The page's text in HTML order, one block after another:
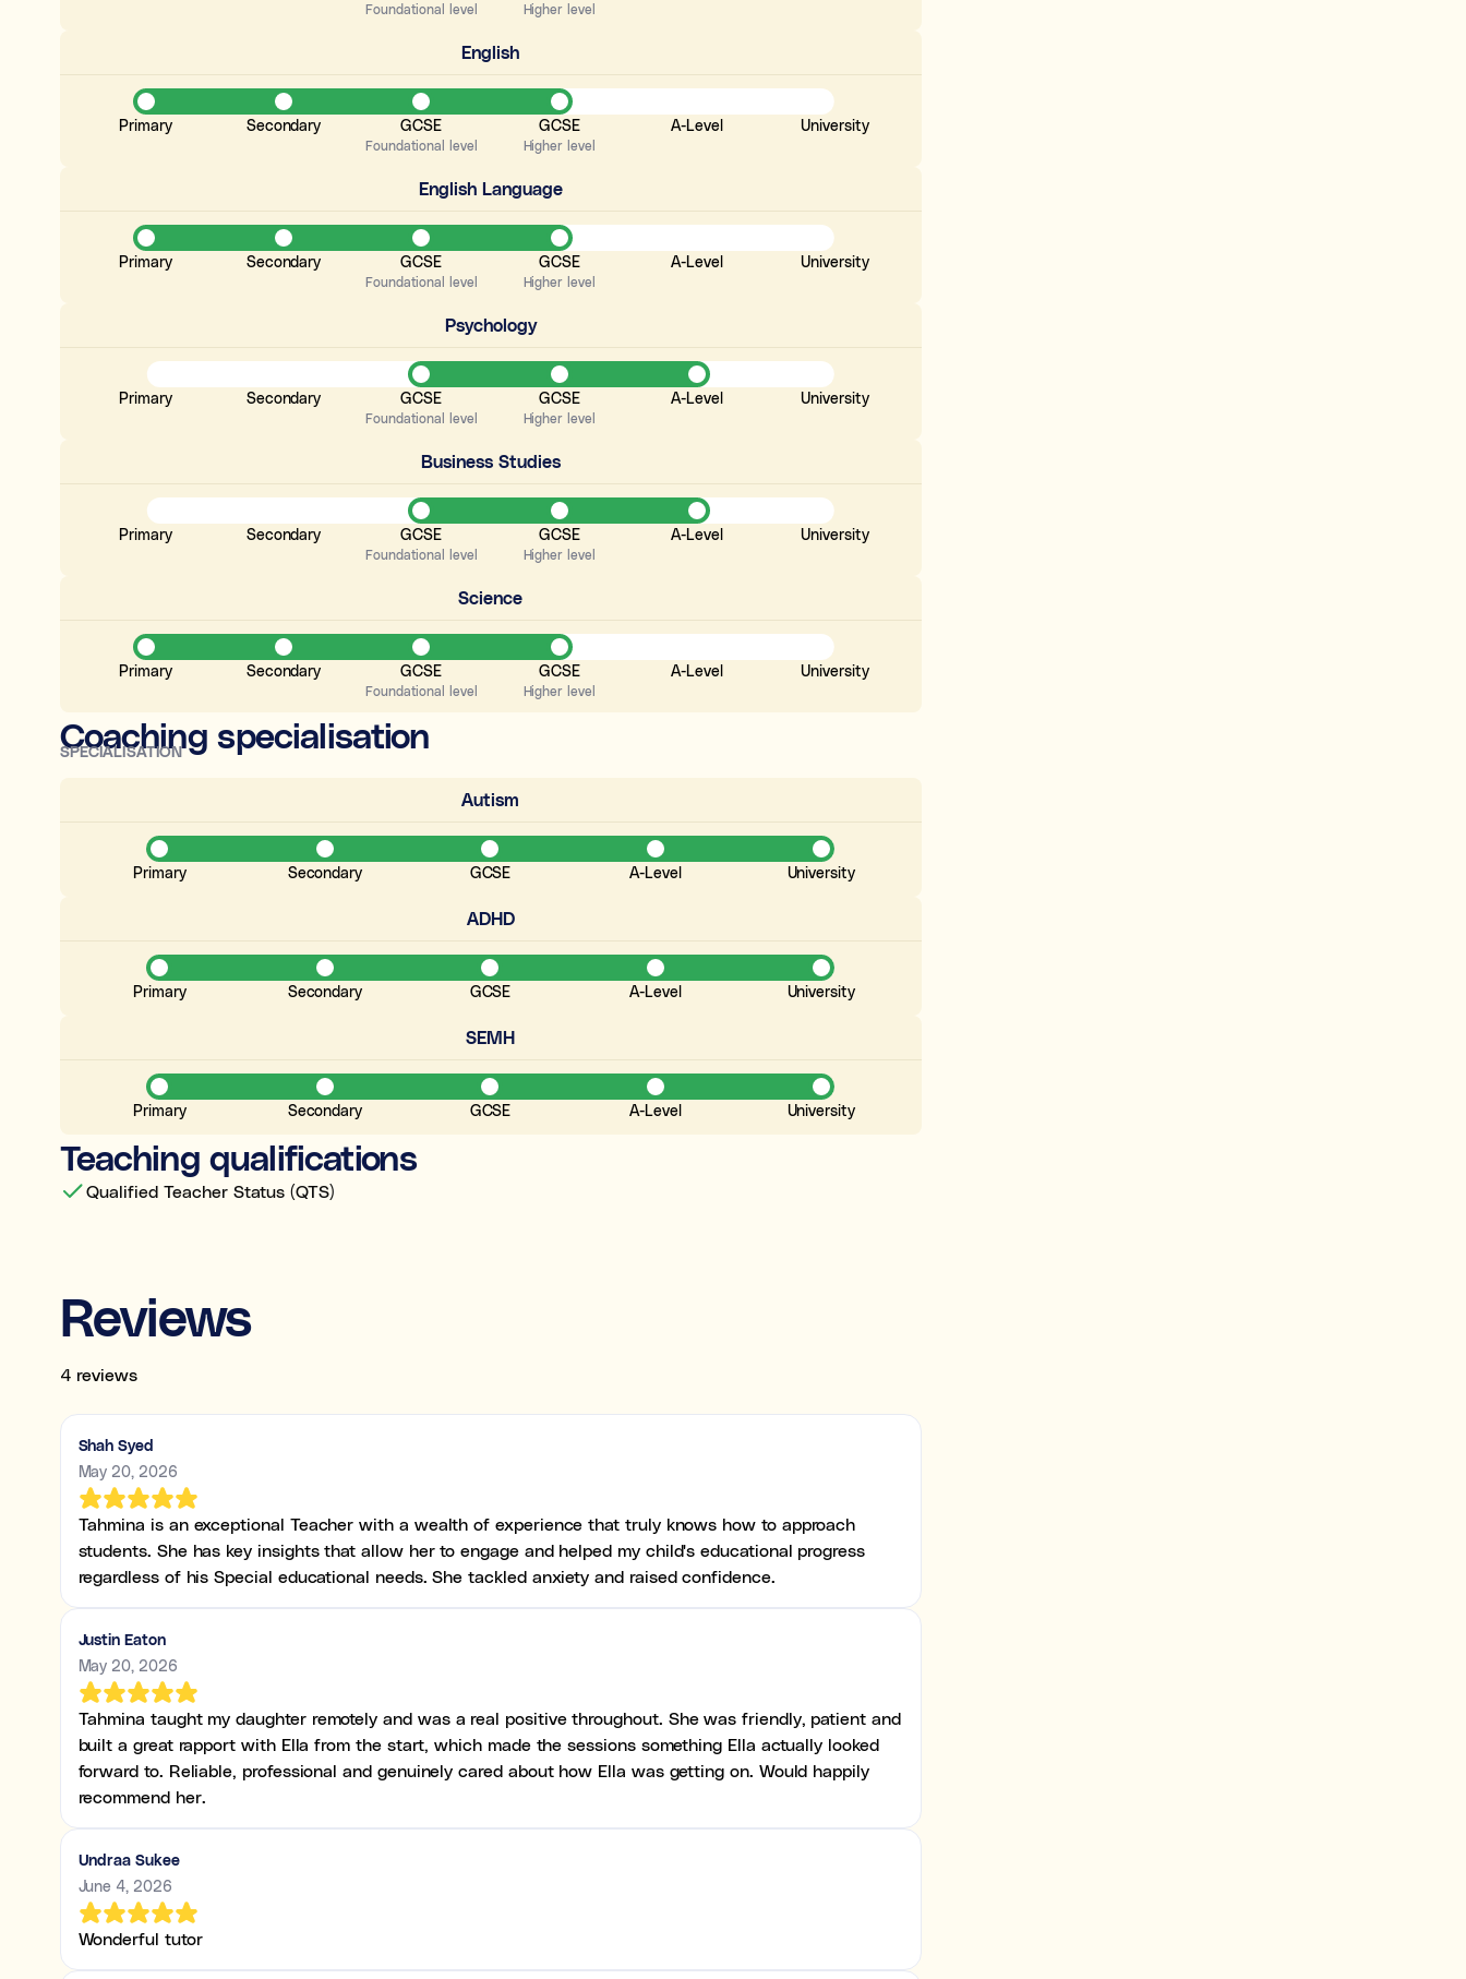
Foundational level Higher level
English
Primary Secondary GCSE
Foundational level
GCSE
Higher level
A-Level University
English Language
Primary Secondary GCSE
Foundational level
GCSE
Higher level
A-Level University
Psychology
Primary Secondary GCSE
Foundational level
GCSE
Higher level
A-Level University
Business Studies
Primary Secondary GCSE
Foundational level
GCSE
Higher level
A-Level University
Science
Primary Secondary GCSE
Foundational level
GCSE
Higher level
A-Level University
Coaching specialisation
SPECIALISATION
Autism
Primary Secondary GCSE A-Level University
ADHD
Primary Secondary GCSE A-Level University
SEMH
Primary Secondary GCSE A-Level University
Teaching qualifications
Qualified Teacher Status (QTS)
Reviews
4 reviews
Shah Syed
May 20, 2026
Tahmina is an exceptional Teacher with a wealth of experience that truly knows how to approach
students. She has key insights that allow her to engage and helped my child's educational progress
regardless of his Special educational needs. She tackled anxiety and raised confidence.
Justin Eaton
May 20, 2026
Tahmina taught my daughter remotely and was a real positive throughout. She was friendly, patient and
built a great rapport with Ella from the start, which made the sessions something Ella actually looked
forward to. Reliable, professional and genuinely cared about how Ella was getting on. Would happily
recommend her.
Undraa Sukee
June 4, 2026
Wonderful tutor